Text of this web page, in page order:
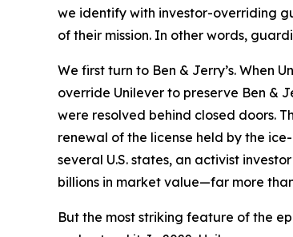
we identify with investor-overriding
of their mission. In other words,
We first turn to Ben & Jerry’s. When
override Unilever to preserve Ben &
were resolved behind closed doors.
renewal of the license held by the
several U.S. states, an activist
billions in market value—far more
But the most striking feature of the